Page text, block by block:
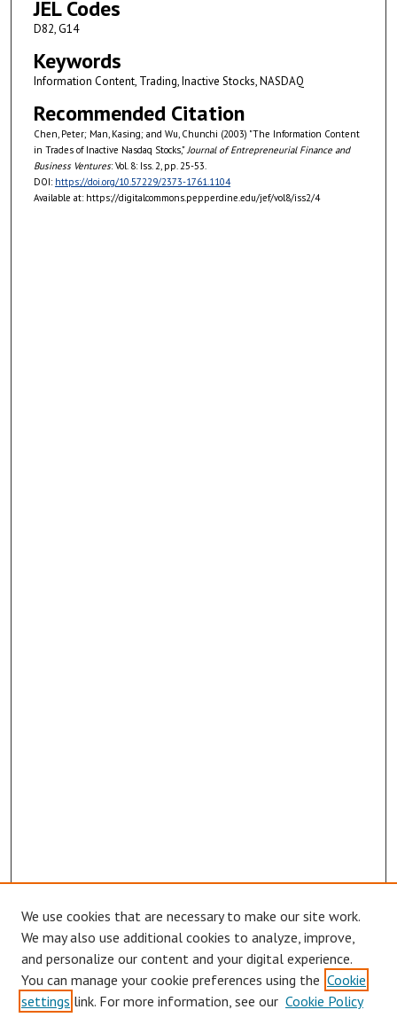
JEL Codes
D82, G14
Keywords
Information Content, Trading, Inactive Stocks, NASDAQ
Recommended Citation
Chen, Peter; Man, Kasing; and Wu, Chunchi (2003) "The Information Content
in Trades of Inactive Nasdaq Stocks,"Journal of Entrepreneurial Finance and
Business Ventures: Vol. 8: Iss. 2, pp. 25-53.
DOI: https://doi.org/10.57229/2373-1761.1104
Available at: https://digitalcommons.pepperdine.edu/jef/vol8/iss2/4
We use cookies that are necessary to make our site work.
We may also use additional cookies to analyze, improve,
and personalize our content and your digital experience.
You can manage your cookie preferences using the Cookie
settings link. For more information, see our Cookie Policy